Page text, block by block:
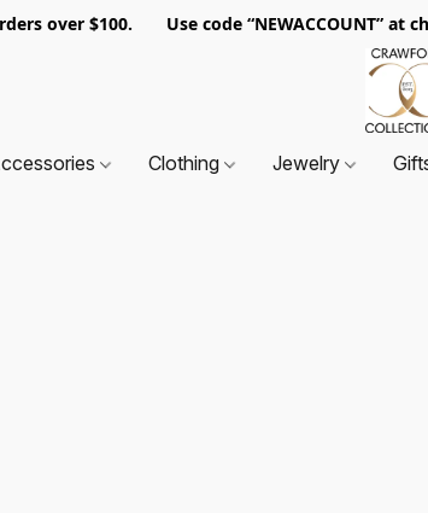
over $100. Use code “NEWACCOUNT” at
Clothing Jewelry